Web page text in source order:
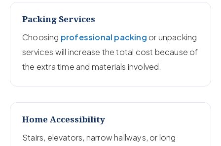
Packing Services
Choosing professional packing or unpacking
services will increase the total cost because of
the extra time and materials involved.
Home Accessibility
Stairs, elevators, narrow hallways, or long